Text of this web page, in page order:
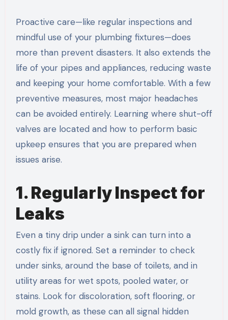
Proactive care—like regular inspections and
mindful use of your plumbing fixtures—does
more than prevent disasters. It also extends the
life of your pipes and appliances, reducing waste
and keeping your home comfortable. With a few
preventive measures, most major headaches
can be avoided entirely. Learning where shut-off
valves are located and how to perform basic
upkeep ensures that you are prepared when
issues arise.
1. Regularly Inspect for
Leaks
Even a tiny drip under a sink can turn into a
costly fix if ignored. Set a reminder to check
under sinks, around the base of toilets, and in
utility areas for wet spots, pooled water, or
stains. Look for discoloration, soft flooring, or
mold growth, as these can all signal hidden